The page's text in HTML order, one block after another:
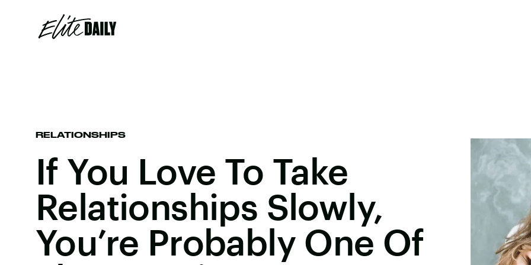
RELATIONSHIPS
If You Love To Take
Relationships Slowly,
You’re Probably One Of